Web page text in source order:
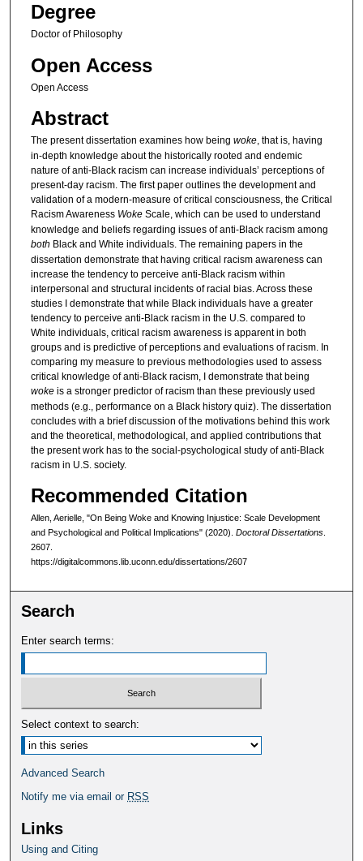
Degree
Doctor of Philosophy
Open Access
Open Access
Abstract
The present dissertation examines how being woke, that is, having
in-depth knowledge about the historically rooted and endemic
nature of anti-Black racism can increase individuals’ perceptions of
present-day racism. The first paper outlines the development and
validation of a modern-measure of critical consciousness, the Critical
Racism Awareness Woke Scale, which can be used to understand
knowledge and beliefs regarding issues of anti-Black racism among
both Black and White individuals. The remaining papers in the
dissertation demonstrate that having critical racism awareness can
increase the tendency to perceive anti-Black racism within
interpersonal and structural incidents of racial bias. Across these
studies I demonstrate that while Black individuals have a greater
tendency to perceive anti-Black racism in the U.S. compared to
White individuals, critical racism awareness is apparent in both
groups and is predictive of perceptions and evaluations of racism. In
comparing my measure to previous methodologies used to assess
critical knowledge of anti-Black racism, I demonstrate that being
wokeis a stronger predictor of racism than these previously used
methods (e.g., performance on a Black history quiz). The dissertation
concludes with a brief discussion of the motivations behind this work
and the theoretical, methodological, and applied contributions that
the present work has to the social-psychological study of anti-Black
racism in U.S. society.
Recommended Citation
Allen, Aerielle, "On Being Woke and Knowing Injustice: Scale Development
and Psychological and Political Implications" (2020). Doctoral Dissertations.
2607.
https://digitalcommons.lib.uconn.edu/dissertations/2607
Search
Enter search terms:
Select context to search:
Advanced Search
Notify me via email or RSS
Links
Using and Citing